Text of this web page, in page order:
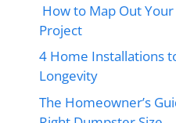
How to Map Out
Project
4 Home Installations
Longevity
The Homeowner’s